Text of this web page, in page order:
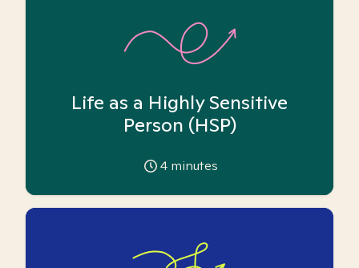
Life as a Highly Sensitive
Person (HSP)
4 minutes